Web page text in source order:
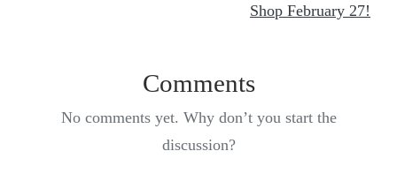
Shop February 27!
Comments
No comments yet. Why don’t you start the
discussion?